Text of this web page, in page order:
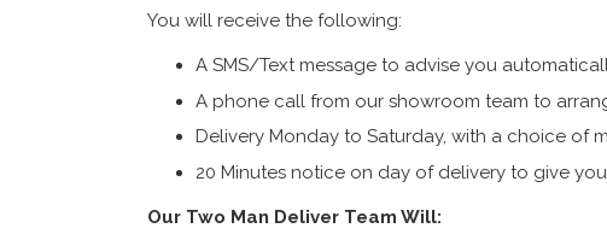
You will receive the following:
A SMS/Text message to advise you
A phone call from our showroom team to
Delivery Monday to Saturday, with a choice of
20 Minutes notice on day of delivery to give
Our Two Man Deliver Team Will: